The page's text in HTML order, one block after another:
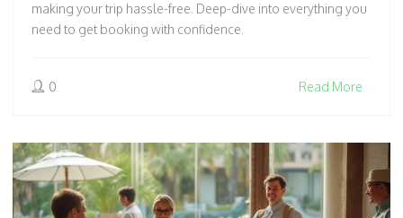
making your trip hassle-free. Deep-dive into everything you
need to get booking with confidence.
0 Read More